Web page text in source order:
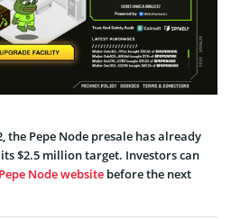
the Pepe Node presale has already
$2.5 million target. Investors can
Pepe Node website before the next